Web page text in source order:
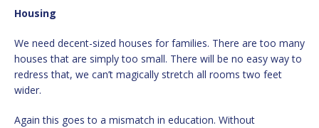
Housing
We need decent-sized houses for families. There are too many
houses that are simply too small. There will be no easy way to
redress that, we can’t magically stretch all rooms two feet
wider.
Again this goes to a mismatch in education. Without